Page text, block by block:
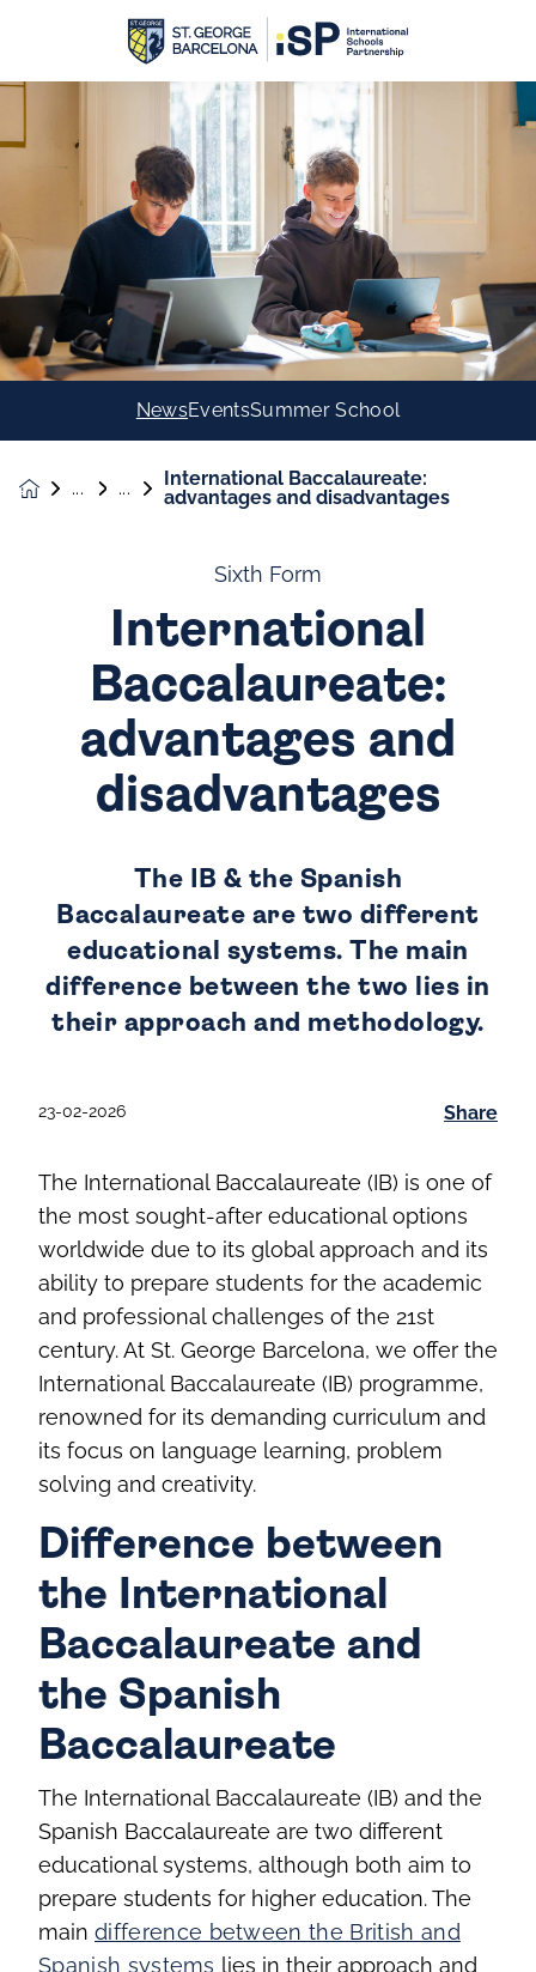
NewsEventsSummer School
International Baccalaureate:
advantages and disadvantages
Sixth Form
International
Baccalaureate:
advantages and
disadvantages
The IB & the Spanish
Baccalaureate are two different
educational systems. The main
difference between the two lies in
their approach and methodology.
23-02-2026 Share
The International Baccalaureate (IB) is one of
the most sought-after educational options
worldwide due to its global approach and its
ability to prepare students for the academic
and professional challenges of the 21st
century. At St. George Barcelona, we offer the
International Baccalaureate (IB) programme,
renowned for its demanding curriculum and
its focus on language learning, problem
solving and creativity.
Difference between
the International
Baccalaureate and
the Spanish
Baccalaureate
The International Baccalaureate (IB) and the
Spanish Baccalaureate are two different
educational systems, although both aim to
prepare students for higher education. The
main difference between the British and
Spanish systems lies in their approach and